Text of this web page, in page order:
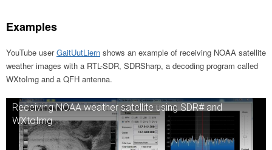
Examples
YouTube userGaitUutLiern shows an example of receiving NOAA satellite
weather images with a RTL-SDR, SDRSharp, a decoding program called
WXtoImg and a QFH antenna.
Receiving NOAA weather satellite using SDR# and
WXtoImg